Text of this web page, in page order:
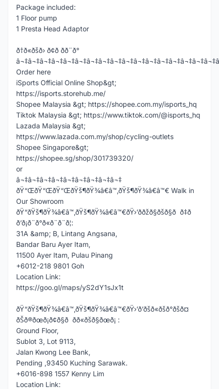
Package included:
1 Floor pump
1 Presta Head Adaptor
ð†ð«ðšð› ð¢ð­ ðð¨ð°
Order here
iSports Official Online Shop&gt;
https://isports.storehub.me/
Shopee Malaysia &gt; https://shopee.com.my/isports_hq
Tiktok Malaysia &gt; https://www.tiktok.com/@isports_hq
Lazada Malaysia &gt;
https://www.lazada.com.my/shop/cycling-outlets
Shopee Singapore&gt;
https://shopee.sg/shop/301739320/
or
â¬‡â¬‡â¬‡â¬‡â¬‡â¬‡â¬‡â¬‡â¬‡
ðŸ“ŒðŸ“ŒðŸ“ŒðŸš¶ðŸ¾â€â™‚ðŸš¶ðŸ¾â€â™€ Walk in
Our Showroom
ðŸ“ðŸš¶ðŸ¾â€â™‚ðŸš¶ðŸ¾â€â™€ðŸ›’ððžð§ðšð§ð ð‡ð
ð’ð¡ð¨ð°ð«ð¨ð¨ð¦:
31A &amp; B, Lintang Angsana,
Bandar Baru Ayer Itam,
11500 Ayer Itam, Pulau Pinang
+6012-218 9801 Goh
Location Link:
https://goo.gl/maps/yS2dY1sJx1t
ðŸ“ðŸš¶ðŸ¾â€â™‚ðŸš¶ðŸ¾â€â™€ðŸ›’ð’ðšð«ðšð°ðšð¤
ðŠð®ðœð¡ð¢ð§ð ðð«ðšð§ðœð¡ :
Ground Floor,
Sublot 3, Lot 9113,
Jalan Kwong Lee Bank,
Pending ,93450 Kuching Sarawak.
+6016-898 1557 Kenny Lim
Location Link: